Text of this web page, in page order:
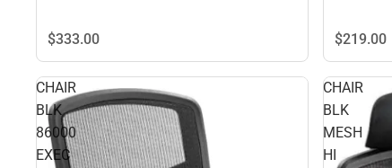
$333.00 $219.00
CHAIR
BLK
86000
EXEC
CHAIR
BLK
MESH
HI